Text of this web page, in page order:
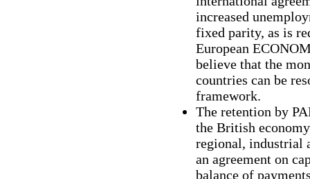
increased
fixed parity, as is
European
believe that the
countries can be
framework.
The retention by
the British
regional, industrial
an agreement on
balance of